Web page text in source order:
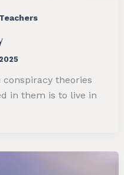
theories
in them is to live in